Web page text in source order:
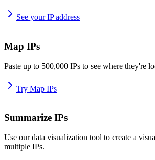
See your IP address
Map IPs
Paste up to 500,000 IPs to see where they're
Try Map IPs
Summarize IPs
Use our data visualization tool to create a
multiple IPs.